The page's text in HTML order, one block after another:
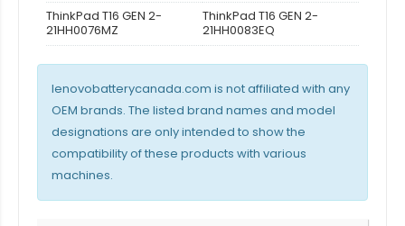
ThinkPad T16 GEN 2-
21HH0076MZ
ThinkPad T16 GEN 2-
21HH0083EQ
lenovobatterycanada.com is not affiliated with any
OEM brands. The listed brand names and model
designations are only intended to show the
compatibility of these products with various
machines.